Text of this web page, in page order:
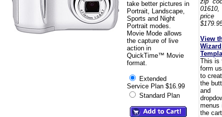
take better pictures in
Portrait, Landscape,
Sports and Night
Portrait modes.
Movie Mode allows
the capture of live
action in
QuickTime™ Movie
format.
Extended
Service Plan $16.99
Standard Plan
View
Wizard
This is
form
to
the
and
menus
the